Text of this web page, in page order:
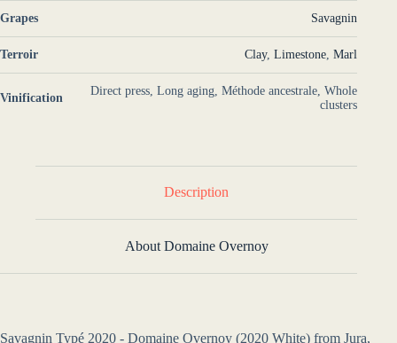
Grapes Savagnin
Terroir Clay,Limestone ,Marl
Vinification
Direct press, Long aging, Méthode ancestrale, Whole
clusters
Description
About Domaine Overnoy
Savagnin Typé 2020 - Domaine Overnoy (2020 White) from Jura,